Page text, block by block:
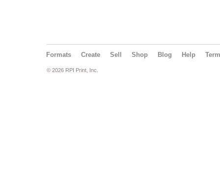
Formats Create Sell Shop Blog Help
© 2026 RPI Print, Inc.